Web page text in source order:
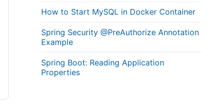
How to Start MySQL in Docker Container
Spring Security @PreAuthorize Annotation
Example
Spring Boot: Reading Application
Properties